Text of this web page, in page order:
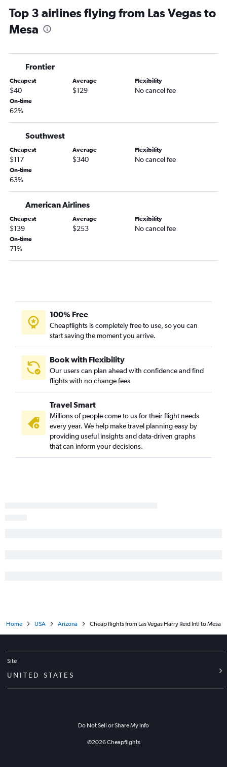
Las Vegas to Grand Canyon Village flights
Reno to Yuma flights
Top 3 airlines flying from Las Vegas to
Mesa
Frontier
Cheapest
$40
Average
$129
Flexibility
No cancel fee
On-time
62%
Southwest
Cheapest
$117
Average
$340
Flexibility
No cancel fee
On-time
63%
American Airlines
Cheapest
$139
Average
$253
Flexibility
No cancel fee
On-time
71%
100% Free
Cheapflights is completely free to use, so you can
start saving the moment you arrive.
Book with Flexibility
Our users can plan ahead with confidence and find
flights with no change fees
Travel Smart
Millions of people come to us for their flight needs
every year. We help make travel planning easy by
providing useful insights and data-driven graphs
that can inform your decisions.
Home USA Arizona Cheap flights from Las Vegas Harry Reid Intl to Mesa
Site
UNITED STATES
Do Not Sell or Share My Info
©2026Cheapflights